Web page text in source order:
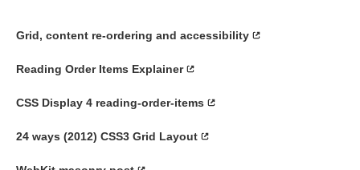
Grid, content re-ordering and accessibility
Reading Order Items Explainer
CSS Display 4 reading-order-items
24 ways (2012) CSS3 Grid Layout